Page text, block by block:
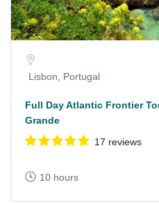
Lisbon, Portugal
Full Day Atlantic Frontier
Grande
17 reviews
10 hours